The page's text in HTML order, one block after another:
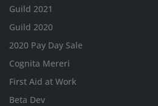
Guild 2021
Guild 2020
2020 Pay Day Sale
Cognita Mereri
First Aid at Work
Beta Dev